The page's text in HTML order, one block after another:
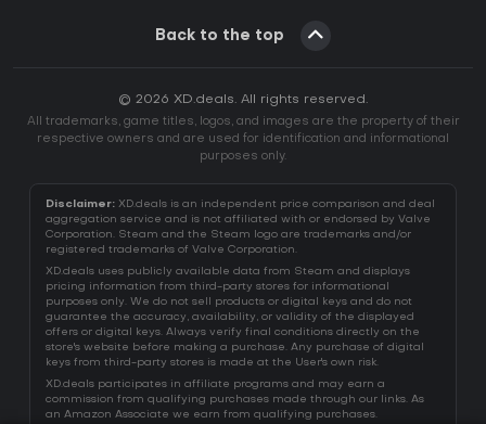
Back to the top
© 2026 XD.deals. All rights reserved.
All trademarks, game titles, logos, and images are the property of their
respective owners and are used for identification and informational
purposes only.
Disclaimer: XD.deals is an independent price comparison and deal
aggregation service and is not affiliated with or endorsed by Valve
Corporation. Steam and the Steam logo are trademarks and/or
registered trademarks of Valve Corporation.
XD.deals uses publicly available data from Steam and displays
pricing information from third-party stores for informational
purposes only. We do not sell products or digital keys and do not
guarantee the accuracy, availability, or validity of the displayed
offers or digital keys. Always verify final conditions directly on the
store's website before making a purchase. Any purchase of digital
keys from third-party stores is made at the User's own risk.
XD.deals participates in affiliate programs and may earn a
commission from qualifying purchases made through our links. As
an Amazon Associate we earn from qualifying purchases.